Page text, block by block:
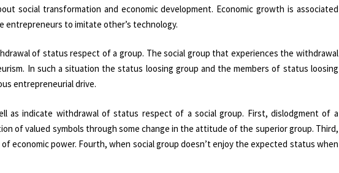
social transformation and economic development. Economic growth is associated
entrepreneurs to imitate other’s technology.
of status respect of a group. The social group that experiences the withdrawal
In such a situation the status loosing group and the members of status loosing
entrepreneurial drive.
as indicate withdrawal of status respect of a social group. First, dislodgment of a
of valued symbols through some change in the attitude of the superior group. Third,
economic power. Fourth, when social group doesn’t enjoy the expected status when